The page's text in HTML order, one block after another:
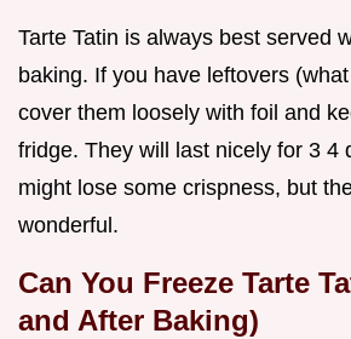
Tarte Tatin is always best served
baking. If you have leftovers
cover them loosely with foil and
fridge. They will last nicely for 3 4
might lose some crispness, but
wonderful.
Can You Freeze Tarte
and After Baking)